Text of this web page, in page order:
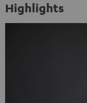
Highlights